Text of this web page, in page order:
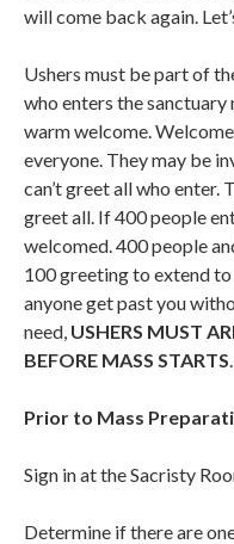
will come back again.
Ushers must be part of
who enters the
warm welcome.
everyone. They may be
can’t greet all who enter.
greet all. If 400 people
welcomed. 400 people
100 greeting to extend
anyone get past you
need, USHERS MUST
BEFORE MASS STARTS.
Prior to Mass
Sign in at the Sacristy
Determine if there are